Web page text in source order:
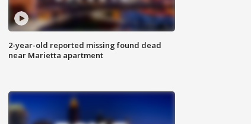
2-year-old reported missing found dead
near Marietta apartment